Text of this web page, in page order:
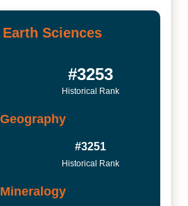
Earth Sciences
#3253
Historical Rank
Geography
#3251
Historical Rank
Mineralogy